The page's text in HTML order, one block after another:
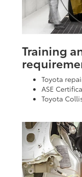
Training
Toyota
ASE
Toyota